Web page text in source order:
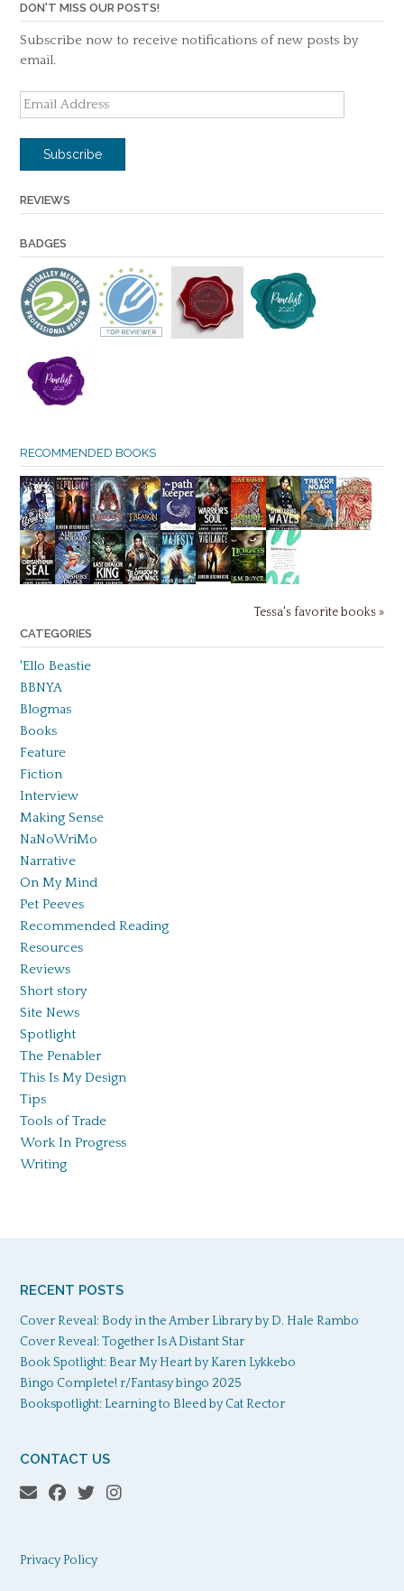
DON'T MISS OUR POSTS!
Subscribe now to receive notifications of new posts by
email.
Email
Address
Subscribe
REVIEWS
BADGES
RECOMMENDED BOOKS
Tessa's favorite books »
CATEGORIES
'Ello Beastie
BBNYA
Blogmas
Books
Feature
Fiction
Interview
Making Sense
NaNoWriMo
Narrative
On My Mind
Pet Peeves
Recommended Reading
Resources
Reviews
Short story
Site News
Spotlight
The Penabler
This Is My Design
Tips
Tools of Trade
Work In Progress
Writing
RECENT POSTS
Cover Reveal: Body in the Amber Library by D. Hale Rambo
Cover Reveal: Together Is A Distant Star
Book Spotlight: Bear My Heart by Karen Lykkebo
Bingo Complete! r/Fantasy bingo 2025
Bookspotlight: Learning to Bleed by Cat Rector
CONTACT US
Privacy Policy